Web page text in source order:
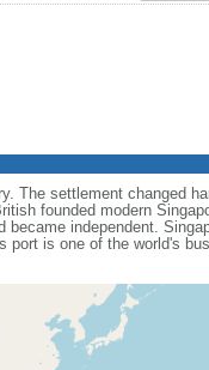
The settlement changed
founded modern
independent.
port is one of the world's